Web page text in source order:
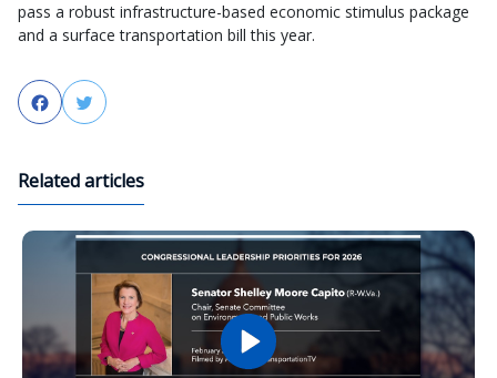
pass a robust infrastructure-based economic stimulus package
and a surface transportation bill this year.
FacebookTwitter
Related articles